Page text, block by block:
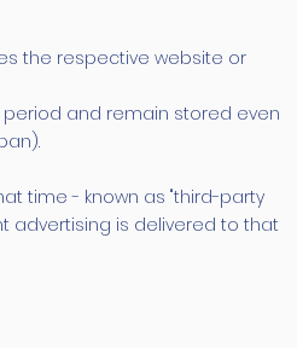
the respective website or
and remain stored even
time - known as "third-party
advertising is delivered to that